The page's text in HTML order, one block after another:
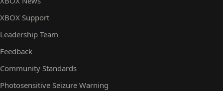
XBOX Support
Leadership Team
Feedback
Community Standards
Photosensitive Seizure Warning